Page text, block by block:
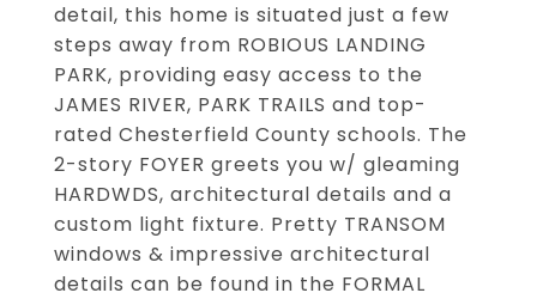
detail, this home is situated just a few
steps away from ROBIOUS LANDING
PARK, providing easy access to the
JAMES RIVER, PARK TRAILS and top-
rated Chesterfield County schools. The
2-story FOYER greets you w/ gleaming
HARDWDS, architectural details and a
custom light fixture. Pretty TRANSOM
windows & impressive architectural
details can be found in the FORMAL